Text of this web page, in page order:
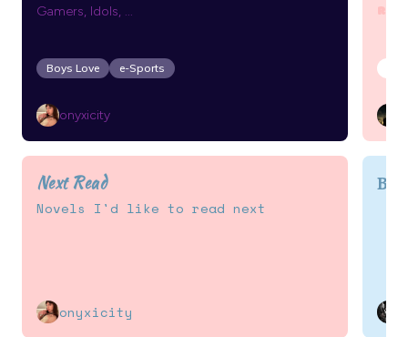
Gamers, Idols, ...
Boys Love e-Sports
onyxicity
Next Read
Novels I'd like to read next
onyxicity
BL